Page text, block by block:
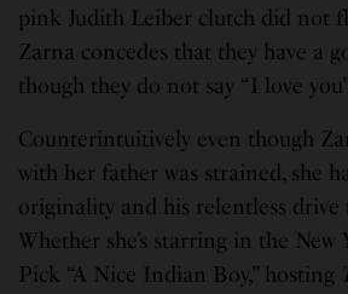
pink Judith Leiber clutch did not
Zarna concedes that they have a
though they do not say “I love
Counterintuitively even though
with her father was strained, she
originality and his relentless drive
Whether she’s starring in the New
Pick “A Nice Indian Boy,” hosting